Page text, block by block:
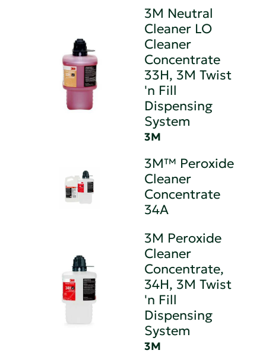
3M Neutral
Cleaner LO
Cleaner
Concentrate
33H, 3M Twist
'n Fill
Dispensing
System
3M
3M™ Peroxide
Cleaner
Concentrate
34A
3M Peroxide
Cleaner
Concentrate,
34H, 3M Twist
'n Fill
Dispensing
System
3M